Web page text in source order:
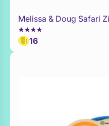
Add to Toy Box
Melissa & Doug Safari
16